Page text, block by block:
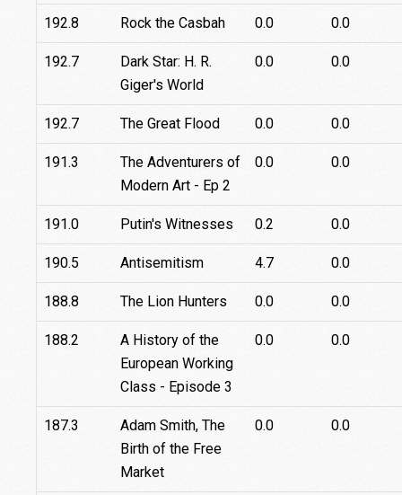
192.8 Rock the Casbah 0.0 0.0
192.7
Dark Star: H. R.
Giger's World
0.0 0.0
192.7 The Great Flood 0.0 0.0
191.3
The Adventurers of
Modern Art - Ep 2
0.0 0.0
191.0 Putin's Witnesses 0.2 0.0
190.5 Antisemitism 4.7 0.0
188.8 The Lion Hunters 0.0 0.0
188.2
A History of the
European Working
Class - Episode 3
0.0 0.0
187.3
Adam Smith, The
Birth of the Free
Market
0.0 0.0